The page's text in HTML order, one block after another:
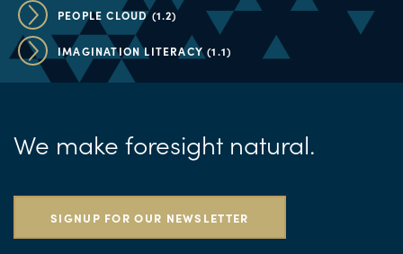
PEOPLE CLOUD (1.2)
IMAGINATION LITERACY (1.1)
We make foresight natural.
SIGNUP FOR OUR NEWSLETTER